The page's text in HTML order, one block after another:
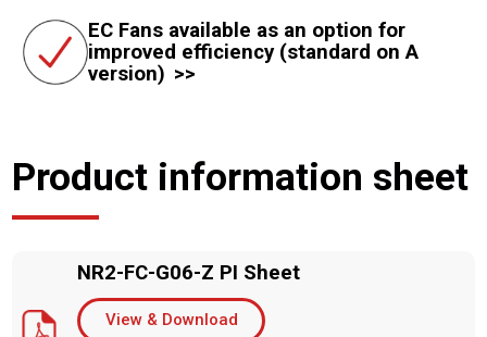
EC Fans available as an option for
improved efficiency (standard on A
version)
Product information sheet
NR2-FC-G06-Z PI Sheet
View & Download